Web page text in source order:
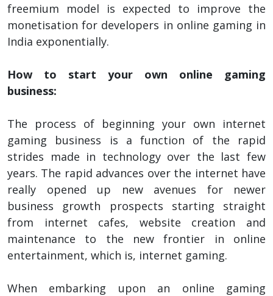
freemium model is expected to improve the
monetisation for developers in online gaming in
India exponentially.
How to start your own online gaming
business:
The process of beginning your own internet
gaming business is a function of the rapid
strides made in technology over the last few
years. The rapid advances over the internet have
really opened up new avenues for newer
business growth prospects starting straight
from internet cafes, website creation and
maintenance to the new frontier in online
entertainment, which is, internet gaming.
When embarking upon an online gaming